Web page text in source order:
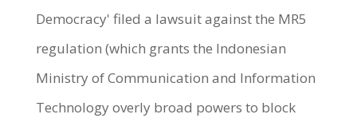
Democracy' filed a lawsuit against the MR5
regulation (which grants the Indonesian
Ministry of Communication and Information
Technology overly broad powers to block